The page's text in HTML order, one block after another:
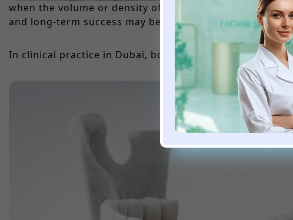
when the volume or density of the patient’s own
and long-term success may be compromised. The
In clinical practice in Dubai, bone grafting is